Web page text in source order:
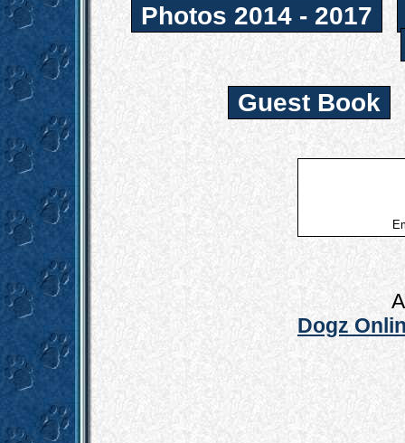
Photos 2014 - 2017
Guest Book
Dogz